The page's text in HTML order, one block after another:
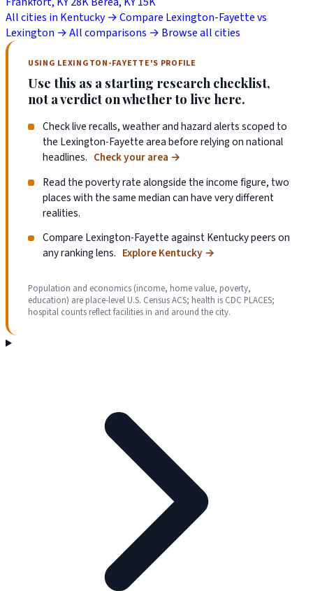
All cities in Kentucky →Compare Lexington-Fayette vs
Lexington →All comparisons → Browse all cities
USING LEXINGTON-FAYETTE'S PROFILE
Use this as a starting research checklist,
not a verdict on whether to live here.
Check live recalls, weather and hazard alerts scoped to
the Lexington-Fayette area before relying on national
headlines. Check your area →
Read the poverty rate alongside the income figure, two
places with the same median can have very different
realities.
Compare Lexington-Fayette against Kentucky peers on
any ranking lens. Explore Kentucky→
Population and economics (income, home value, poverty,
education) are place-level U.S. Census ACS; health is CDC PLACES;
hospital counts reflect facilities in and around the city.